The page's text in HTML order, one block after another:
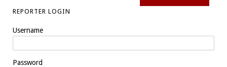
REPORTER LOGIN
Username
Password